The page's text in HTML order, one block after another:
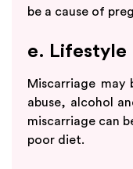
be a cause of
e. Lifestyle
Miscarriage may
abuse, alcohol
miscarriage can
poor diet.